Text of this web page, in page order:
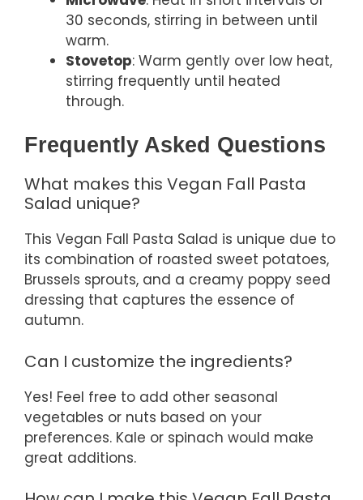
30 seconds, stirring in between until
warm.
Stovetop: Warm gently over low heat,
stirring frequently until heated
through.
Frequently Asked Questions
What makes this Vegan Fall Pasta
Salad unique?
This Vegan Fall Pasta Salad is unique due to
its combination of roasted sweet potatoes,
Brussels sprouts, and a creamy poppy seed
dressing that captures the essence of
autumn.
Can I customize the ingredients?
Yes! Feel free to add other seasonal
vegetables or nuts based on your
preferences. Kale or spinach would make
great additions.